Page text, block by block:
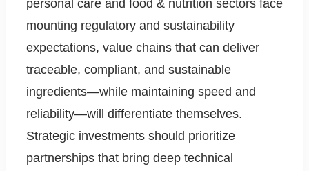
personal care and food & nutrition sectors face
mounting regulatory and sustainability
expectations, value chains that can deliver
traceable, compliant, and sustainable
ingredients—while maintaining speed and
reliability—will differentiate themselves.
Strategic investments should prioritize
partnerships that bring deep technical